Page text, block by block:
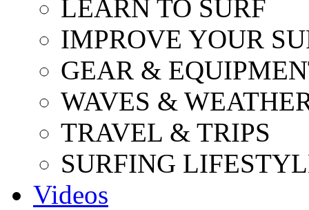
LEARN TO SURF
IMPROVE YOUR
GEAR &
WAVES &
TRAVEL & TRIPS
SURFING
Videos